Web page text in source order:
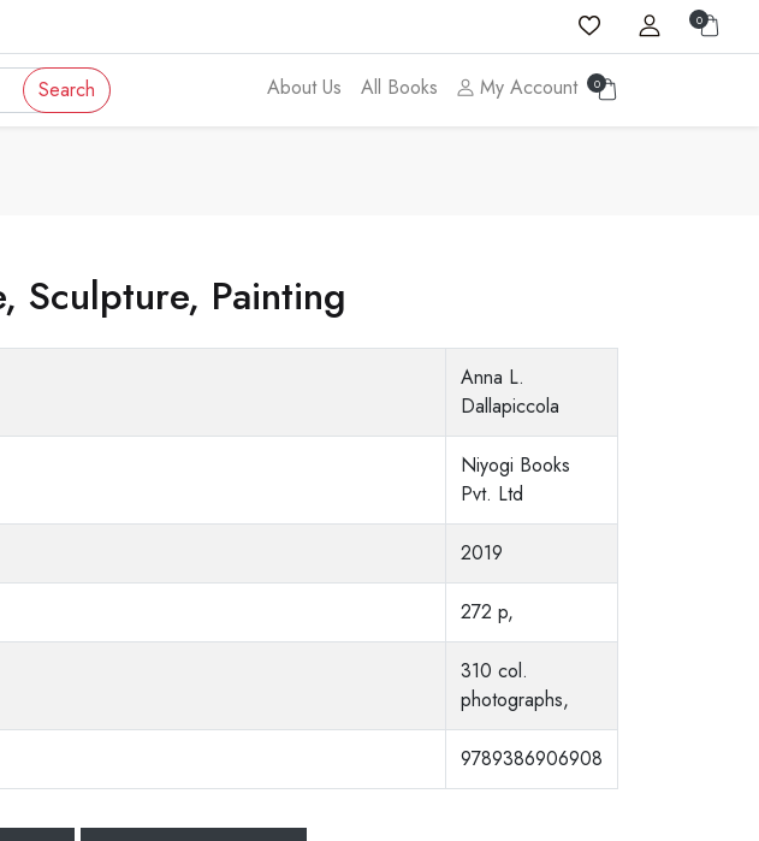
0
Search About Us All Books My Account 0
Sculpture, Painting
Anna L.
Dallapiccola
Niyogi Books
Pvt. Ltd
2019
272 p,
310 col.
photographs,
9789386906908